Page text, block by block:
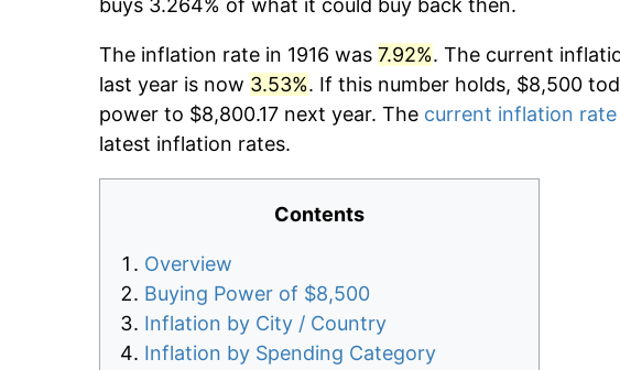
buys 3.264% of what it could buy back then.
The inflation rate in 1916 was 7.92%. The current
last year is now 3.53%. If this number holds, $8,500
power to $8,800.17 next year. The current inflation rate
latest inflation rates.
Contents
Overview
Buying Power of $8,500
Inflation by City / Country
Inflation by Spending Category